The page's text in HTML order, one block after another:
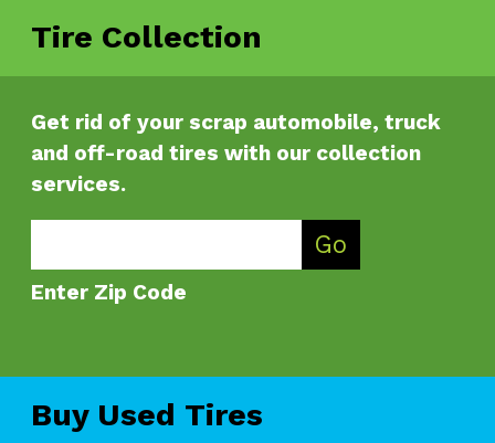
Tire Collection
Get rid of your scrap automobile, truck
and off-road tires with our collection
services.
Go
Enter Zip Code
Buy Used Tires